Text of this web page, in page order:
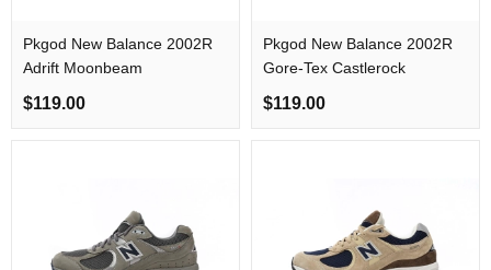
Pkgod New Balance 2002R
Adrift Moonbeam
$119.00
Pkgod New Balance 2002R
Gore-Tex Castlerock
$119.00